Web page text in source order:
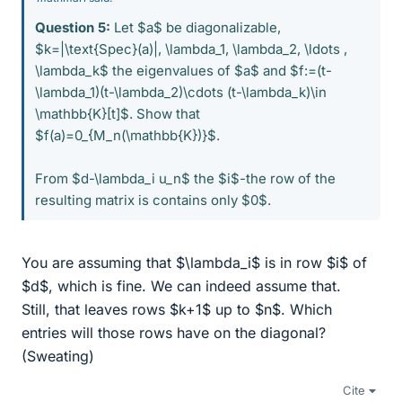
Question 5: Let $a$ be diagonalizable,
$k=|\text{Spec}(a)|, \lambda_1, \lambda_2, \ldots ,
\lambda_k$ the eigenvalues of $a$ and $f:=(t-
\lambda_1)(t-\lambda_2)\cdots (t-\lambda_k)\in
\mathbb{K}[t]$. Show that
$f(a)=0_{M_n(\mathbb{K})}$.
From $d-\lambda_i u_n$ the $i$-the row of the
resulting matrix is contains only $0$.
You are assuming that $\lambda_i$ is in row $i$ of
$d$, which is fine. We can indeed assume that.
Still, that leaves rows $k+1$ up to $n$. Which
entries will those rows have on the diagonal?
(Sweating)
Cite